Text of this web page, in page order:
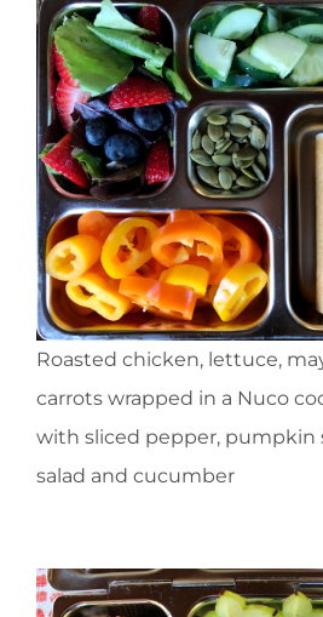
Roasted chicken, lettuce,
carrots wrapped in a Nuco
with sliced pepper, pumpkin
salad and cucumber